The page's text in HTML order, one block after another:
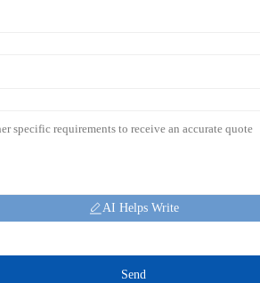
AI Helps Write
Send